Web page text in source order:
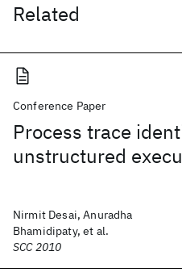
Related
Conference Paper
Process trace
unstructured
Nirmit Desai, Anuradha
Bhamidipaty, et al.
SCC 2010